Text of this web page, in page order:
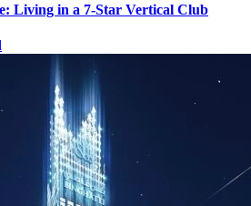
Living in a 7-Star Vertical Club